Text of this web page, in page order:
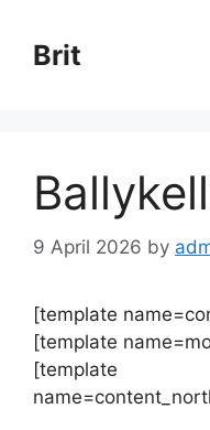
content
Brit
9 April 2026 by
[template
[template
[template